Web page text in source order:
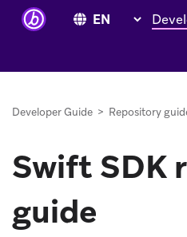
Developer Guide > Repository
Swift SDK
guide